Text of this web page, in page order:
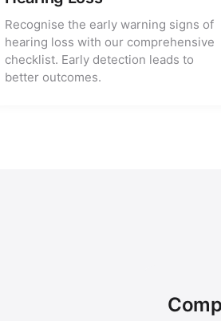
Recognise the early warning signs of
hearing loss with our comprehensive
checklist. Early detection leads to
better outcomes.